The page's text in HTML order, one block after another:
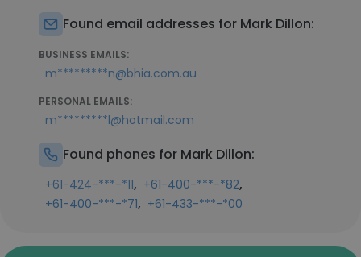
Found email addresses for Mark Dillon:
BUSINESS EMAILS:
m*********n@bhia.com.au
PERSONAL EMAILS:
m*********l@hotmail.com
Found phones for Mark Dillon:
+61-424-***-*11, +61-400-***-*82,
+61-400-***-*71, +61-433-***-*00